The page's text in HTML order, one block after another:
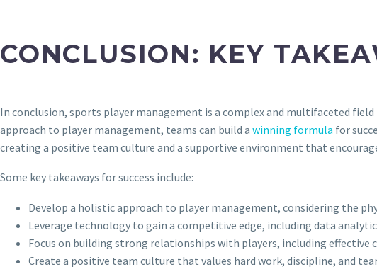
CONCLUSION: KEY
In conclusion, sports player management is a complex and multifaceted
approach to player management, teams can build a winning formula for
creating a positive team culture and a supportive environment that
Some key takeaways for success include:
Develop a holistic approach to player management, considering the
Leverage technology to gain a competitive edge, including data
Focus on building strong relationships with players, including effective
Create a positive team culture that values hard work, discipline, and